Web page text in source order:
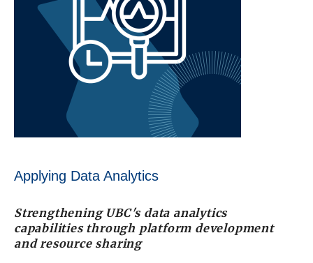
Applying Data Analytics
Strengthening UBC's data analytics
capabilities through platform development
and resource sharing